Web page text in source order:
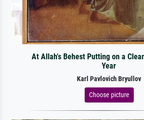
At Allah's Behest Putting on a
Year
Karl Pavlovich Bryullov
Choose picture